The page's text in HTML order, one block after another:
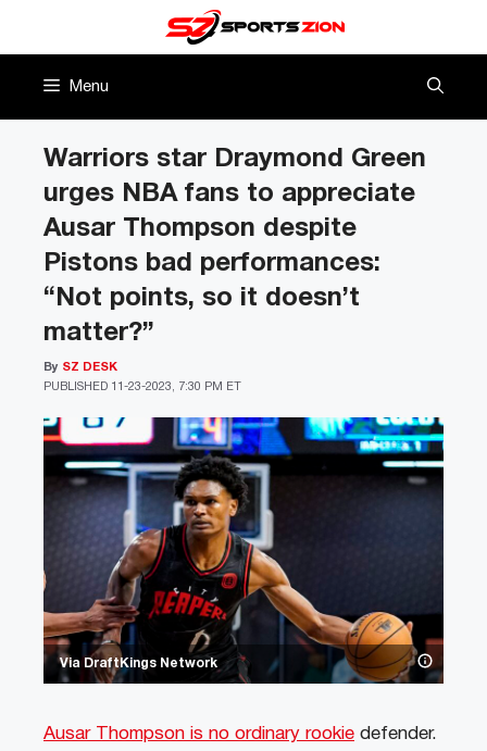
Menu
Via DraftKings Network
Warriors star Draymond Green
urges NBA fans to appreciate
Ausar Thompson despite
Pistons bad performances:
“Not points, so it doesn’t
matter?”
PUBLISHED 11-23-2023, 7:30 PM ET
By SZ DESK
Ausar Thompson is no ordinary rookie defender.